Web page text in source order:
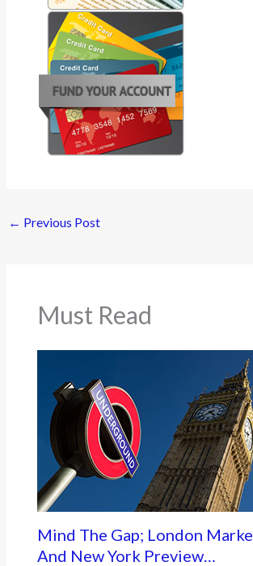
← Previous Post
Must Read
Mind The Gap; London
And New York Preview…